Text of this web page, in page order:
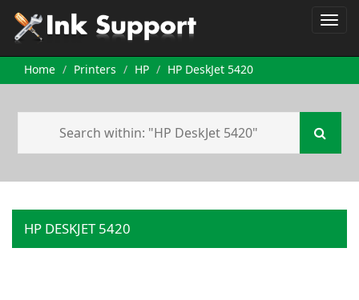
Home Printers HP HP DeskJet 5420
HP DESKJET 5420